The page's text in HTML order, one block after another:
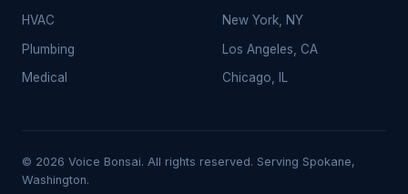
HVAC
Plumbing
Medical
New York, NY
Los Angeles, CA
Chicago, IL
© 2026 Voice Bonsai. All rights reserved. Serving Spokane,
Washington.